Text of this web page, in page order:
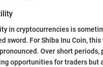
in cryptocurrencies is
sword. For Shiba Inu Coin,
Over short periods,
opportunities for traders but